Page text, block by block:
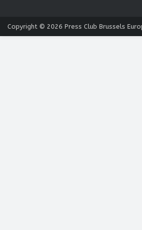
Copyright © 2026 Press Club Brussels